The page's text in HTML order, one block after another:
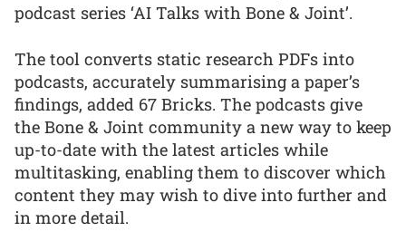
podcast series ‘AI Talks with Bone & Joint’.
The tool converts static research PDFs into
podcasts, accurately summarising a paper’s
findings, added 67 Bricks. The podcasts give
the Bone & Joint community a new way to keep
up-to-date with the latest articles while
multitasking, enabling them to discover which
content they may wish to dive into further and
in more detail.